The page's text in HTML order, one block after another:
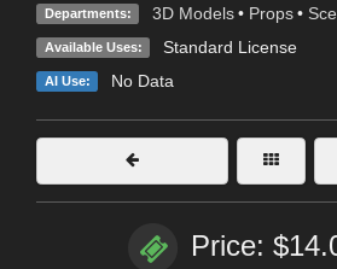
Departments: 3D Models • Props •
Available Uses: Standard License
AI Use: No Data
Price: